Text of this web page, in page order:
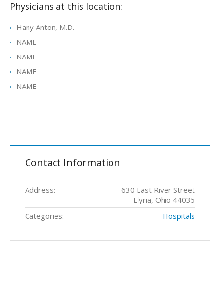
Physicians at this location:
Hany Anton, M.D.
NAME
NAME
NAME
NAME
Contact Information
Address:
630 East River Street
Elyria, Ohio 44035
Categories:
Hospitals